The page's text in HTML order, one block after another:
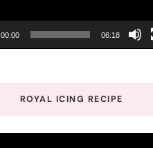
00:00 06:18
ROYAL ICING RECIPE